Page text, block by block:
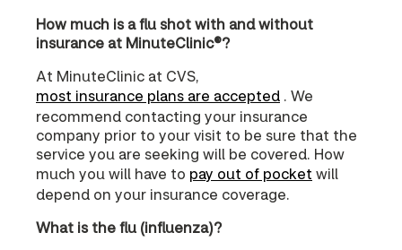
How much is a flu shot with and without
insurance at MinuteClinic®?
At MinuteClinic at CVS,
most insurance plans are accepted . We
recommend contacting your insurance
company prior to your visit to be sure that the
service you are seeking will be covered. How
much you will have to pay out of pocket will
depend on your insurance coverage.
What is the flu (influenza)?